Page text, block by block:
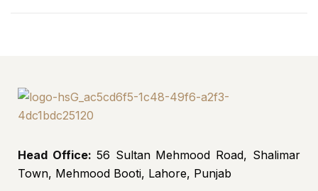
Head Office: 56 Sultan Mehmood Road, Shalimar
Town, Mehmood Booti, Lahore, Punjab